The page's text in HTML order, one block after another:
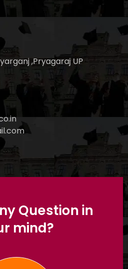
,Pryagaraj UP
Question in
mind?